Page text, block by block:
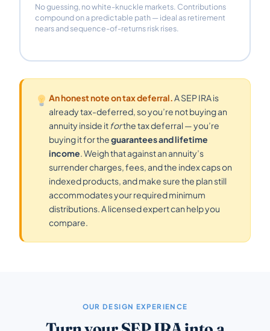
No guessing, no white-knuckle markets. Contributions
compound on a predictable path — ideal as retirement
nears and sequence-of-returns risk rises.
An honest note on tax deferral.A SEP IRA is
already tax-deferred, so you’re not buying an
annuity inside it forthe tax deferral — you’re
buying it for theguarantees and lifetime
income. Weigh that against an annuity’s
surrender charges, fees, and the index caps on
indexed products, and make sure the plan still
accommodates your required minimum
distributions. A licensed expert can help you
compare.
OUR DESIGN EXPERIENCE